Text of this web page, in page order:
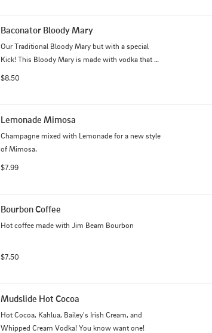
Baconator Bloody Mary
Our Traditional Bloody Mary but with a special
Kick! This Bloody Mary is made with vodka that
$8.50
Lemonade Mimosa
Champagne mixed with Lemonade for a new style
of Mimosa.
$7.99
Bourbon Coffee
Hot coffee made with Jim Beam Bourbon
$7.50
Mudslide Hot Cocoa
Hot Cocoa, Kahlua, Bailey's Irish Cream, and
Whipped Cream Vodka! You know want one!